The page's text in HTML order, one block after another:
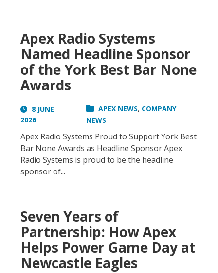
Apex Radio Systems
Named Headline Sponsor
of the York Best Bar None
Awards
8 JUNE
2026
APEX NEWS, COMPANY
NEWS
Apex Radio Systems Proud to Support York Best
Bar None Awards as Headline Sponsor Apex
Radio Systems is proud to be the headline
sponsor of...
Seven Years of
Partnership: How Apex
Helps Power Game Day at
Newcastle Eagles